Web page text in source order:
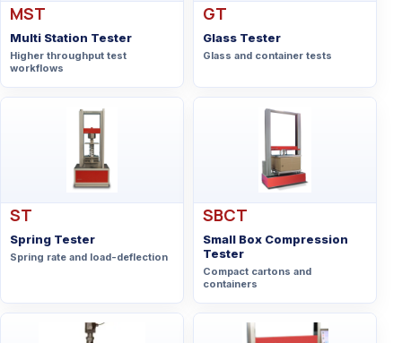
MST
Multi Station Tester
Higher throughput test
workflows
GT
Glass Tester
Glass and container tests
ST
Spring Tester
Spring rate and load-deflection
SBCT
Small Box Compression
Tester
Compact cartons and
containers